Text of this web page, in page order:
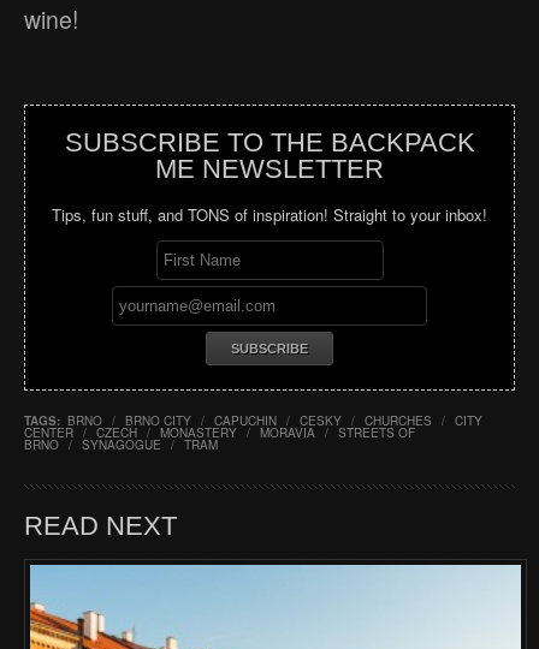
wine!
SUBSCRIBE TO THE BACKPACK
ME NEWSLETTER
Tips, fun stuff, and TONS of inspiration! Straight to your inbox!
TAGS: BRNO / BRNO CITY / CAPUCHIN / CESKY / CHURCHES / CITY
CENTER / CZECH / MONASTERY / MORAVIA / STREETS OF
BRNO / SYNAGOGUE / TRAM
READ NEXT